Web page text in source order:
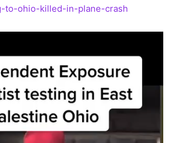
to-ohio-killed-in-plane-crash